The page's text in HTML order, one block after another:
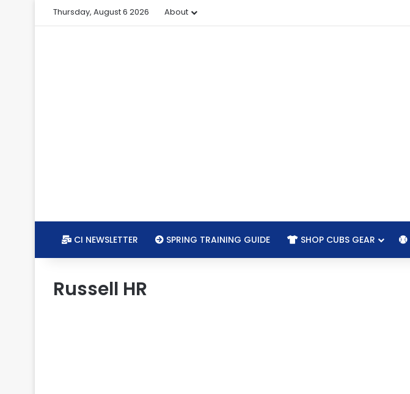
Thursday, August 6 2026 About
CI NEWSLETTER SPRING TRAINING GUIDE SHOP CUBS GEAR
Russell HR